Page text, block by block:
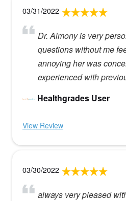
03/31/2022
Dr. Almony is very
questions without me
annoying her was
experienced with
Healthgrades User
View Review
03/30/2022
always very pleased